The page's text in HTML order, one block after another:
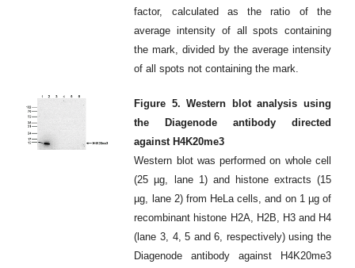
factor, calculated as the ratio of the
average intensity of all spots containing
the mark, divided by the average intensity
of all spots not containing the mark.
Figure 5. Western blot analysis using
the Diagenode antibody directed
against H4K20me3
Western blot was performed on whole cell
(25 µg, lane 1) and histone extracts (15
µg, lane 2) from HeLa cells, and on 1 µg of
recombinant histone H2A, H2B, H3 and H4
(lane 3, 4, 5 and 6, respectively) using the
Diagenode antibody against H4K20me3